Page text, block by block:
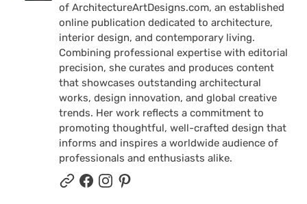
of ArchitectureArtDesigns.com, an established
online publication dedicated to architecture,
interior design, and contemporary living.
Combining professional expertise with editorial
precision, she curates and produces content
that showcases outstanding architectural
works, design innovation, and global creative
trends. Her work reflects a commitment to
promoting thoughtful, well-crafted design that
informs and inspires a worldwide audience of
professionals and enthusiasts alike.